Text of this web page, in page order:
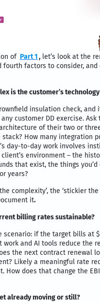
of Part 1, let’s look at the
fourth factors to consider, and
is the customer’s
insulation check, and
customer DD exercise.
of their two or
stack? How many integration
day-to-day work involves
environment – the
that exist, the things you’d
years?
complexity’, the ‘stickier
it.
billing rates sustainable?
scenario: if the target bills at
work and AI tools reduce the
the next contract renewal
Likely a meaningful rate
How does that change the
already moving or still?